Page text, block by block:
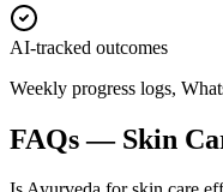
AI-tracked outcomes
Weekly progress logs,
FAQs — Skin